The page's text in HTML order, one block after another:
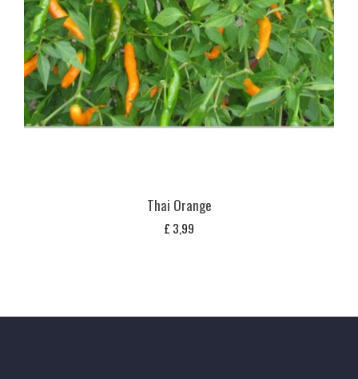
Thai Orange
£ 3,99